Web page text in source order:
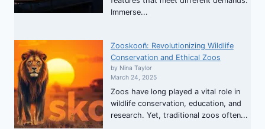
Immerse...
Zooskooñ: Revolutionizing Wildlife
Conservation and Ethical Zoos
by Nina Taylor
March 24, 2025
Zoos have long played a vital role in
wildlife conservation, education, and
research. Yet, traditional zoos often...